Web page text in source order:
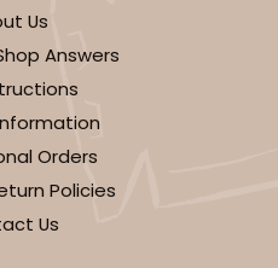
PACK
$22.96
Us
Answers
Orders
Policies
Us